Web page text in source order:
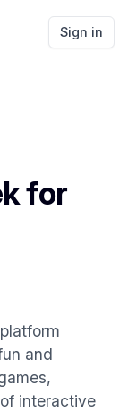
Sign in
for
and
interactive